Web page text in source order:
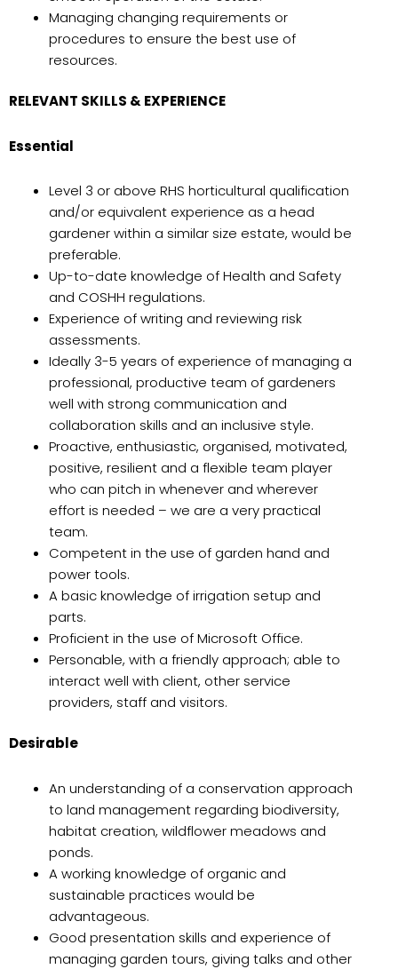
Managing changing requirements or
procedures to ensure the best use of
resources.
RELEVANT SKILLS & EXPERIENCE
Essential
Level 3 or above RHS horticultural qualification
and/or equivalent experience as a head
gardener within a similar size estate, would be
preferable.
Up-to-date knowledge of Health and Safety
and COSHH regulations.
Experience of writing and reviewing risk
assessments.
Ideally 3-5 years of experience of managing a
professional, productive team of gardeners
well with strong communication and
collaboration skills and an inclusive style.
Proactive, enthusiastic, organised, motivated,
positive, resilient and a flexible team player
who can pitch in whenever and wherever
effort is needed – we are a very practical
team.
Competent in the use of garden hand and
power tools.
A basic knowledge of irrigation setup and
parts.
Proficient in the use of Microsoft Office.
Personable, with a friendly approach; able to
interact well with client, other service
providers, staff and visitors.
Desirable
An understanding of a conservation approach
to land management regarding biodiversity,
habitat creation, wildflower meadows and
ponds.
A working knowledge of organic and
sustainable practices would be
advantageous.
Good presentation skills and experience of
managing garden tours, giving talks and other